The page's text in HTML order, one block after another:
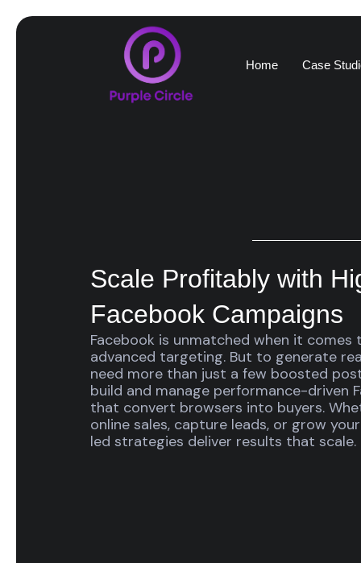
Home Case
Scale Profitably with
Facebook Campaigns
Facebook is unmatched when it comes
advanced targeting. But to generate
need more than just a few boosted
build and manage performance-driven
that convert browsers into buyers.
online sales, capture leads, or grow
led strategies deliver results that scale.